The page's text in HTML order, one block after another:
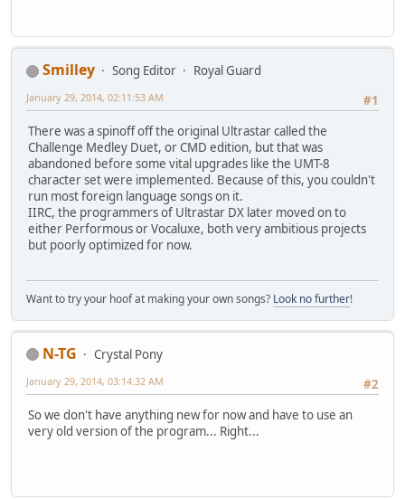
Smilley Song Editor
Royal Guard
#1
January 29, 2014, 02:11:53 AM
There was a spinoff off the original Ultrastar called the
Challenge Medley Duet, or CMD edition, but that was
abandoned before some vital upgrades like the UMT-8
character set were implemented. Because of this, you couldn't
run most foreign language songs on it.
IIRC, the programmers of Ultrastar DX later moved on to
either Performous or Vocaluxe, both very ambitious projects
but poorly optimized for now.
Want to try your hoof at making your own songs? Look no further!
N-TG
Crystal Pony
#2
January 29, 2014, 03:14:32 AM
So we don't have anything new for now and have to use an
very old version of the program... Right...